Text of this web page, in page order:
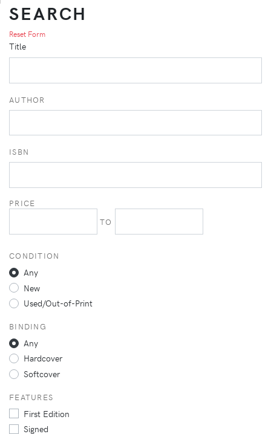
SEARCH
Reset Form
Title
AUTHOR
ISBN
PRICE
TO
CONDITION
Any
New
Used/Out-of-Print
BINDING
Any
Hardcover
Softcover
FEATURES
First Edition
Signed